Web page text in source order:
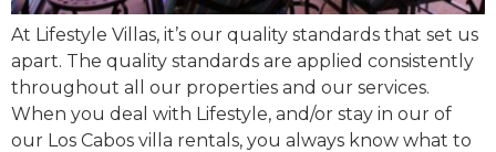
At Lifestyle Villas, it’s our quality standards that set us
apart. The quality standards are applied consistently
throughout all our properties and our services.
When you deal with Lifestyle, and/or stay in our of
our Los Cabos villa rentals, you always know what to